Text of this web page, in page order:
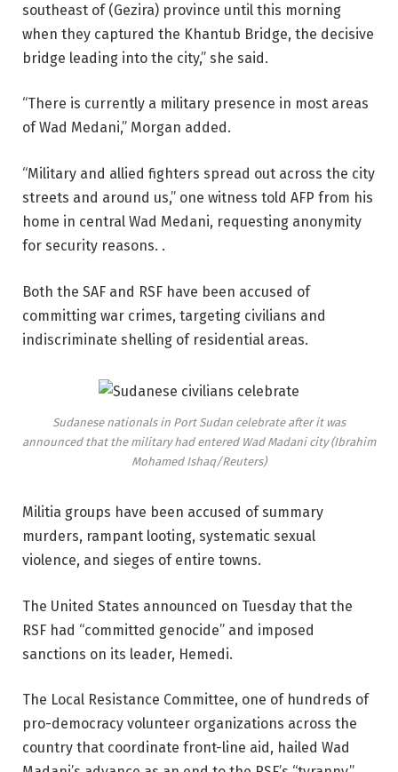
southeast of (Gezira) province until this morning
when they captured the Khantub Bridge, the decisive
bridge leading into the city,” she said.
“There is currently a military presence in most areas
of Wad Medani,” Morgan added.
“Military and allied fighters spread out across the city
streets and around us,” one witness told AFP from his
home in central Wad Medani, requesting anonymity
for security reasons. .
Both the SAF and RSF have been accused of
committing war crimes, targeting civilians and
indiscriminate shelling of residential areas.
Sudanese nationals in Port Sudan celebrate after it was
announced that the military had entered Wad Madani city (Ibrahim
Mohamed Ishaq/Reuters)
Militia groups have been accused of summary
murders, rampant looting, systematic sexual
violence, and sieges of entire towns.
The United States announced on Tuesday that the
RSF had “committed genocide” and imposed
sanctions on its leader, Hemedi.
The Local Resistance Committee, one of hundreds of
pro-democracy volunteer organizations across the
country that coordinate front-line aid, hailed Wad